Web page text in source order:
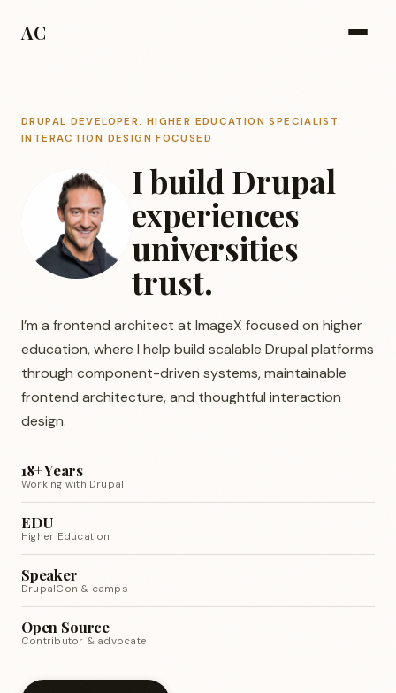
AC
DRUPAL DEVELOPER. HIGHER EDUCATION SPECIALIST.
INTERACTION DESIGN FOCUSED
I build Drupal
experiences
universities
trust.
I’m a frontend architect at ImageX focused on higher
education, where I help build scalable Drupal platforms
through component-driven systems, maintainable
frontend architecture, and thoughtful interaction
design.
18+ Years
Working with Drupal
EDU
Higher Education
Speaker
DrupalCon & camps
Open Source
Contributor & advocate